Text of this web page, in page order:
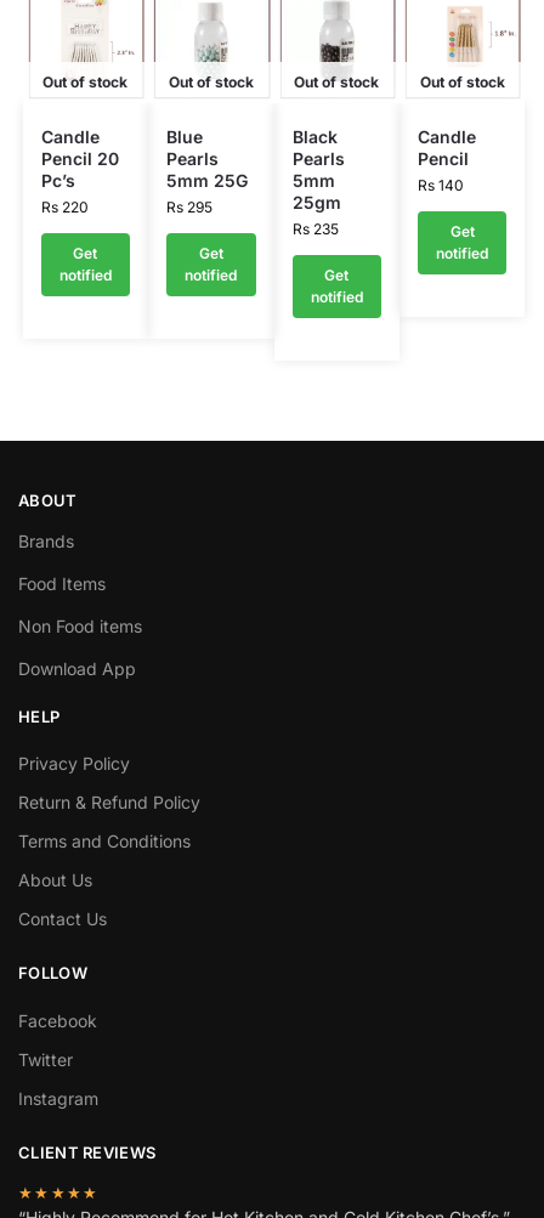
Out of stock
Candle
Pencil 20
Pc’s
Rs220
Get
notified
Out of stock
Blue
Pearls
5mm 25G
Rs 295
Get
notified
Out of stock
Black
Pearls
5mm
25gm
Rs235
Get
notified
Out of stock
Candle
Pencil
Rs140
Get
notified
ABOUT
Brands
Food Items
Non Food items
Download App
HELP
Privacy Policy
Return & Refund Policy
Terms and Conditions
About Us
Contact Us
FOLLOW
Facebook
Twitter
Instagram
CLIENT REVIEWS
★★★★★